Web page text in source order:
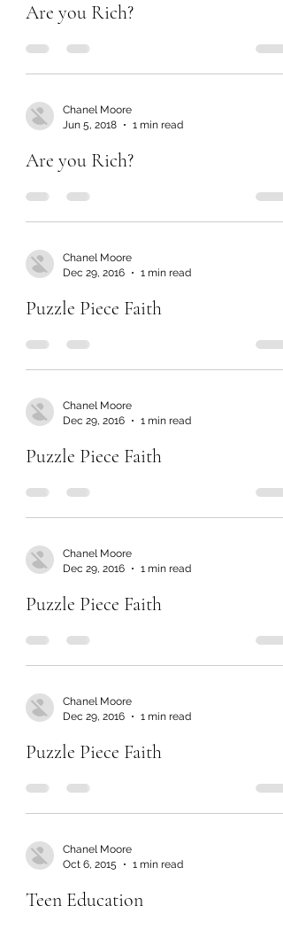
Are you Rich?
Chanel Moore
Jun 5, 2018
1 min read
Are you Rich?
Chanel Moore
Dec 29, 2016
1 min read
Puzzle Piece Faith
Chanel Moore
Dec 29, 2016
1 min read
Puzzle Piece Faith
Chanel Moore
Dec 29, 2016
1 min read
Puzzle Piece Faith
Chanel Moore
Dec 29, 2016
1 min read
Puzzle Piece Faith
Chanel Moore
Oct 6, 2015
1 min read
Teen Education